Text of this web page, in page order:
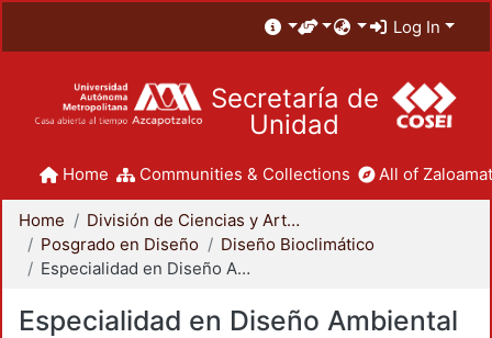
Log In
Secretaría de
Unidad
Home Communities & Collections All of
Home
División de Ciencias y Artes para el Diseño
Posgrado en Diseño
Diseño Bioclimático
Especialidad en Diseño Ambiental
Especialidad en Diseño Ambiental